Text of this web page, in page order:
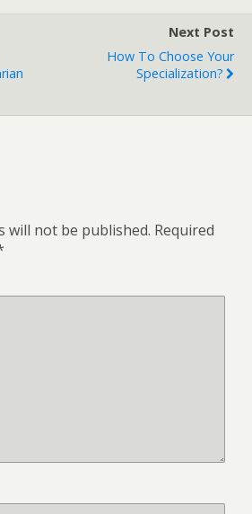
Next Post
How To Choose Your
Specialization?
will not be published. Required